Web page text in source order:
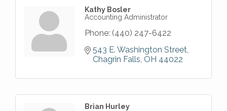
Kathy Bosler
Accounting Administrator
Phone: (440) 247-6422
543 E. Washington Street
Chagrin Falls OH 44022
Brian Hurley